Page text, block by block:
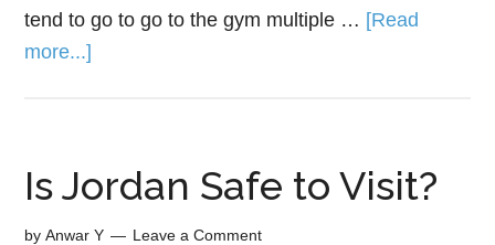
tend to go to go to the gym multiple … [Read
more...]
Is Jordan Safe to Visit?
byAnwar Y Leave a Comment